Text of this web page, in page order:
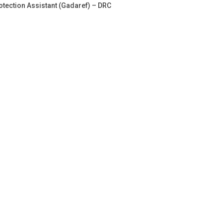
Assistant (Gadaref) – DRC